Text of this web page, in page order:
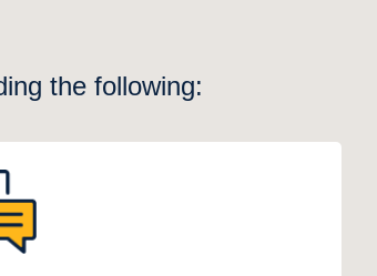
the following: